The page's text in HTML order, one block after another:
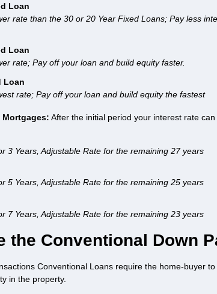
Loan
rate than the 30 or 20 Year Fixed Loans; Pay less
Loan
rate; Pay off your loan and build equity faster.
Loan
rate; Pay off your loan and build equity the fastest
After the initial period your interest rate
3 Years, Adjustable Rate for the remaining 27 years
5 Years, Adjustable Rate for the remaining 25 years
7 Years, Adjustable Rate for the remaining 23 years
the Conventional Down
Conventional Loans require the home-buyer
in the property.